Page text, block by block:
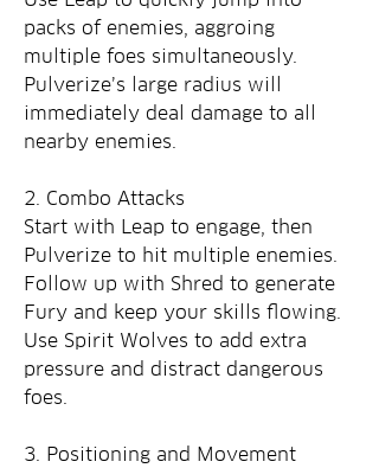
packs of enemies, aggroing
multiple foes simultaneously.
Pulverize’s large radius will
immediately deal damage to all
nearby enemies.
2. Combo Attacks
Start with Leap to engage, then
Pulverize to hit multiple enemies.
Follow up with Shred to generate
Fury and keep your skills flowing.
Use Spirit Wolves to add extra
pressure and distract dangerous
foes.
3. Positioning and Movement